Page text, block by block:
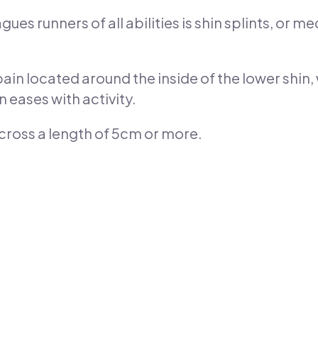
runners of all abilities is shin splints, or
located around the inside of the lower
eases with activity.
a length of 5cm or more.